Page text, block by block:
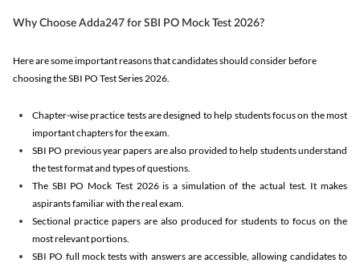
Why Choose Adda247 for SBI PO Mock Test 2026?
Here are some important reasons that candidates should consider before
choosing the SBI PO Test Series 2026.
Chapter-wise practice tests are designed to help students focus on the most
important chapters for the exam.
SBI PO previous year papers are also provided to help students understand
the test format and types of questions.
The SBI PO Mock Test 2026 is a simulation of the actual test. It makes
aspirants familiar with the real exam.
Sectional practice papers are also produced for students to focus on the
most relevant portions.
SBI PO full mock tests with answers are accessible, allowing candidates to